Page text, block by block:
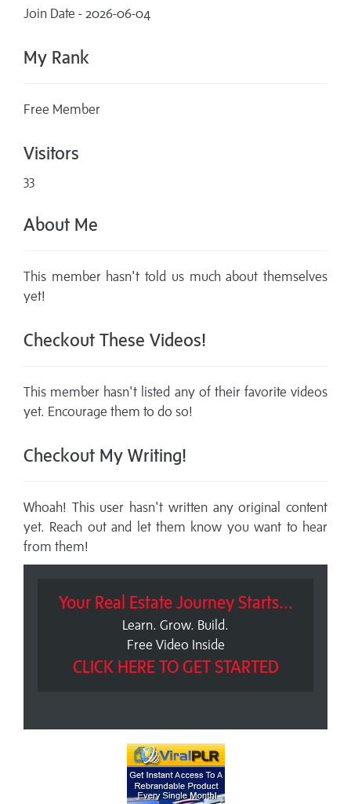
Join Date - 2026-06-04
My Rank
Free Member
Visitors
33
About Me
This member hasn't told us much about themselves
yet!
Checkout These Videos!
This member hasn't listed any of their favorite videos
yet. Encourage them to do so!
Checkout My Writing!
Whoah! This user hasn't written any original content
yet. Reach out and let them know you want to hear
from them!
Your Real Estate Journey Starts...
Learn. Grow. Build.
Free Video Inside
CLICK HERE TO GET STARTED